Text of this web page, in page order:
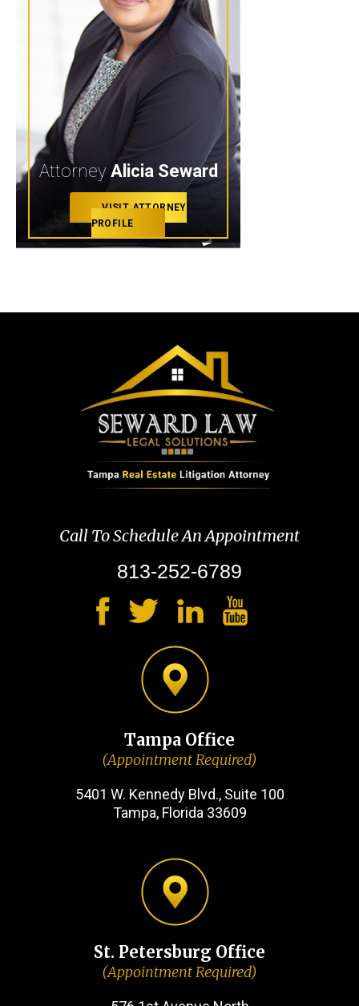
Attorney Alicia Seward
VISIT ATTORNEY
PROFILE
Call To Schedule An Appointment
813-252-6789
Tampa Office
(Appointment Required)
5401 W. Kennedy Blvd., Suite 100
Tampa, Florida 33609
St. Petersburg Office
(Appointment Required)